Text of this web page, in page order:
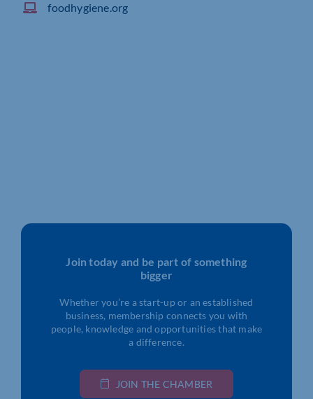
foodhygiene.org
Join today and be part of something
bigger
Whether you’re a start-up or an established
business, membership connects you with
people, knowledge and opportunities that make
a difference.
JOIN THE CHAMBER